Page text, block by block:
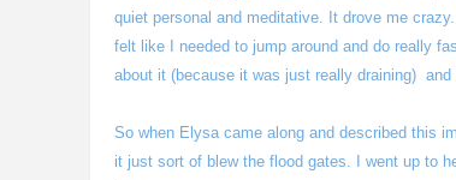
quiet personal and meditative. It drove me
felt like I needed to jump around and do really
about it (because it was just really draining)
So when Elysa came along and described this
it just sort of blew the flood gates. I went up to